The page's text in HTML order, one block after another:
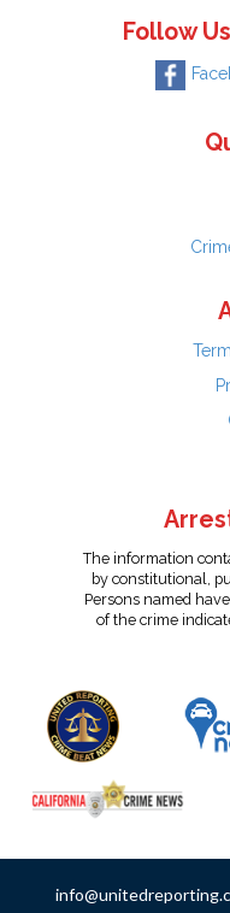
Follow
The information
by constitutional,
Persons named
of the crime